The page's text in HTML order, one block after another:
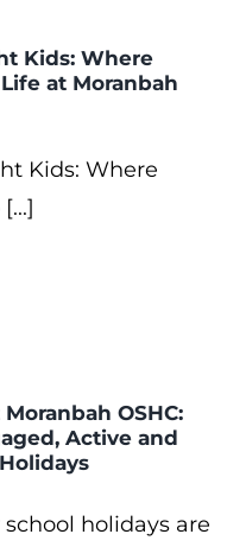
Kids: Where
at Moranbah
Kids: Where
OSHC:
Active and
holidays are